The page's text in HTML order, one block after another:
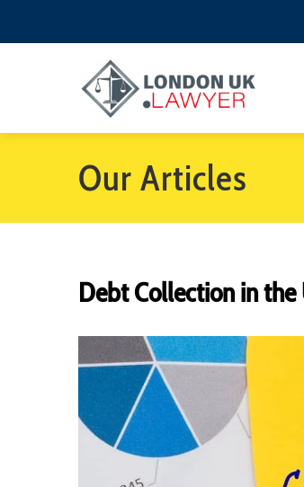
Our Articles
Debt Collection in the